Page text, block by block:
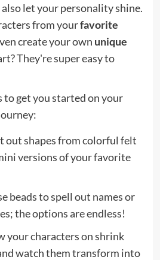
let your personality shine.
from yourfavorite
create your own unique
They're super easy to
to get you started on your
out shapes from colorful felt
versions of your favorite
beads to spell out names or
the options are endless!
your characters on shrink
watch them transform into